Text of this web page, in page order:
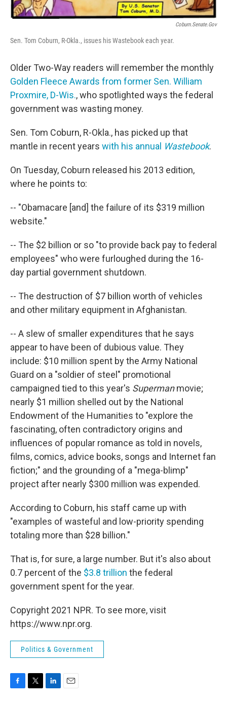
Coburn.Senate.gov
Sen. Tom Coburn, R-Okla., issues his Wastebook each year.
Older Two-Way readers will remember the monthly
Golden Fleece Awards from former Sen. William
Proxmire, D-Wis., who spotlighted ways the federal
government was wasting money.
Sen. Tom Coburn, R-Okla., has picked up that
mantle in recent years with his annual Wastebook.
On Tuesday, Coburn released his 2013 edition,
where he points to:
-- "Obamacare [and] the failure of its $319 million
website."
-- The $2 billion or so "to provide back pay to federal
employees" who were furloughed during the 16-
day partial government shutdown.
-- The destruction of $7 billion worth of vehicles
and other military equipment in Afghanistan.
-- A slew of smaller expenditures that he says
appear to have been of dubious value. They
include: $10 million spent by the Army National
Guard on a "soldier of steel" promotional
campaigned tied to this year's Supermanmovie;
nearly $1 million shelled out by the National
Endowment of the Humanities to "explore the
fascinating, often contradictory origins and
influences of popular romance as told in novels,
films, comics, advice books, songs and Internet fan
fiction;" and the grounding of a "mega-blimp"
project after nearly $300 million was expended.
According to Coburn, his staff came up with
"examples of wasteful and low-priority spending
totaling more than $28 billion."
That is, for sure, a large number. But it's also about
0.7 percent of the $3.8 trillion the federal
government spent for the year.
Copyright 2021 NPR. To see more, visit
https://www.npr.org.
Politics & Government